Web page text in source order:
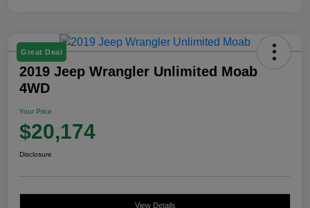
Great Deal
2019 Jeep Wrangler Unlimited Moab
4WD
Your Price
$20,174
Disclosure
View Details